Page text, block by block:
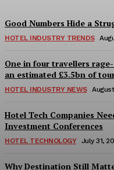
Good Numbers Hide a
HOTEL INDUSTRY TRENDS
One in four travellers
an estimated £3.5bn of
HOTEL INDUSTRY NEWS
Hotel Tech Companies
Investment Conferences
HOTEL TECHNOLOGY July 31,
Why Destination Still